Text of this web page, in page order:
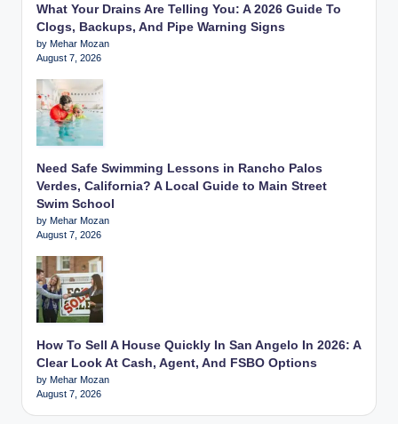
What Your Drains Are Telling You: A 2026 Guide To
Clogs, Backups, And Pipe Warning Signs
by Mehar Mozan
August 7, 2026
Need Safe Swimming Lessons in Rancho Palos
Verdes, California? A Local Guide to Main Street
Swim School
by Mehar Mozan
August 7, 2026
How To Sell A House Quickly In San Angelo In 2026: A
Clear Look At Cash, Agent, And FSBO Options
by Mehar Mozan
August 7, 2026